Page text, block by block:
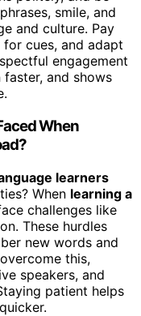
smile, and
and culture. Pay
cues, and adapt
engagement
and shows
When
learners
When learning a
challenges like
These hurdles
new words and
this,
speakers, and
patient helps